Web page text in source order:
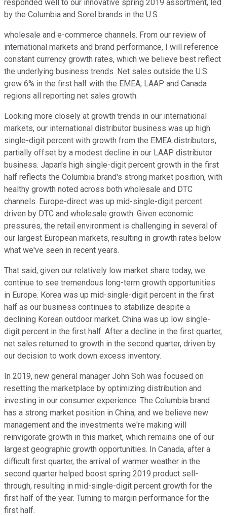
responded well to our innovative spring 2019 assortment, led
by the Columbia and Sorel brands in the U.S.
wholesale and e-commerce channels. From our review of
international markets and brand performance, I will reference
constant currency growth rates, which we believe best reflect
the underlying business trends. Net sales outside the U.S.
grew 6% in the first half with the EMEA, LAAP and Canada
regions all reporting net sales growth.
Looking more closely at growth trends in our international
markets, our international distributor business was up high
single-digit percent with growth from the EMEA distributors,
partially offset by a modest decline in our LAAP distributor
business. Japan's high single-digit percent growth in the first
half reflects the Columbia brand's strong market position, with
healthy growth noted across both wholesale and DTC
channels. Europe-direct was up mid-single-digit percent
driven by DTC and wholesale growth. Given economic
pressures, the retail environment is challenging in several of
our largest European markets, resulting in growth rates below
what we've seen in recent years.
That said, given our relatively low market share today, we
continue to see tremendous long-term growth opportunities
in Europe. Korea was up mid-single-digit percent in the first
half as our business continues to stabilize despite a
declining Korean outdoor market. China was up low single-
digit percent in the first half. After a decline in the first quarter,
net sales returned to growth in the second quarter, driven by
our decision to work down excess inventory.
In 2019, new general manager John Soh was focused on
resetting the marketplace by optimizing distribution and
investing in our consumer experience. The Columbia brand
has a strong market position in China, and we believe new
management and the investments we're making will
reinvigorate growth in this market, which remains one of our
largest geographic growth opportunities. In Canada, after a
difficult first quarter, the arrival of warmer weather in the
second quarter helped boost spring 2019 product sell-
through, resulting in mid-single-digit percent growth for the
first half of the year. Turning to margin performance for the
first half.